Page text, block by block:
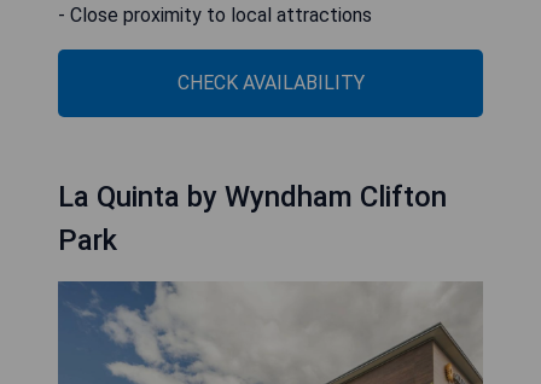
- Close proximity to local attractions
CHECK AVAILABILITY
La Quinta by Wyndham Clifton
Park